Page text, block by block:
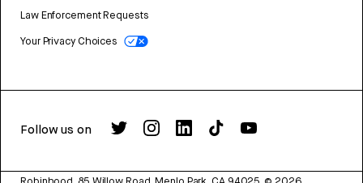
Law Enforcement Requests
Your Privacy Choices
Follow us on